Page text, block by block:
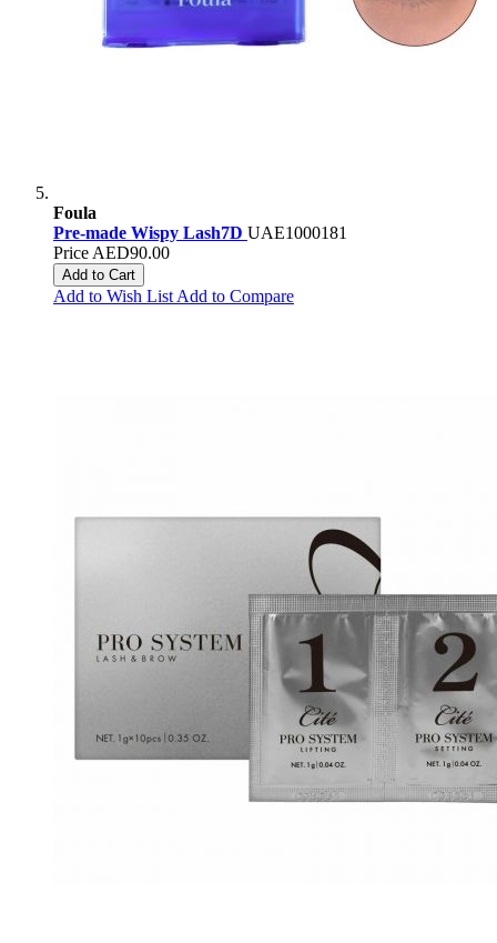
Foula
Pre-made Wispy Lash7D UAE1000181
Price AED90.00
Add to Cart
Add to Wish List Add to Compare